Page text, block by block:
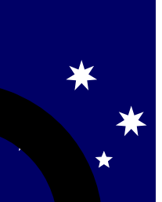
from other Future
Terms & Conditions